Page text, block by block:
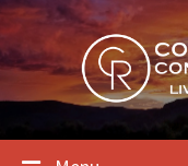
Skip
to
content
Skip
to
main
navigation
Skip
to
footer